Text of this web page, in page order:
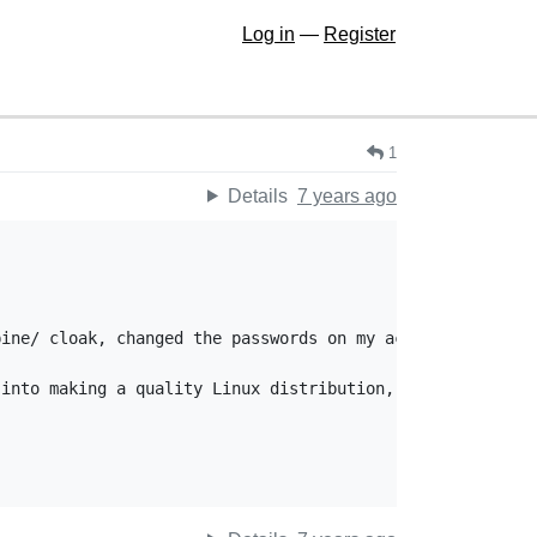
Log in — Register
1
Details 7 years ago
cloak, changed the passwords on my accounts
making a quality Linux distribution, as well as